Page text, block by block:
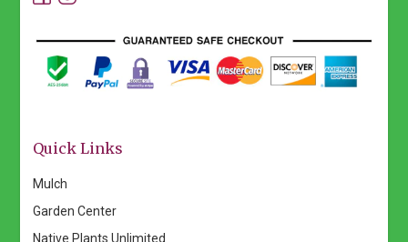
Quick Links
Mulch
Garden Center
Native Plants Unlimited